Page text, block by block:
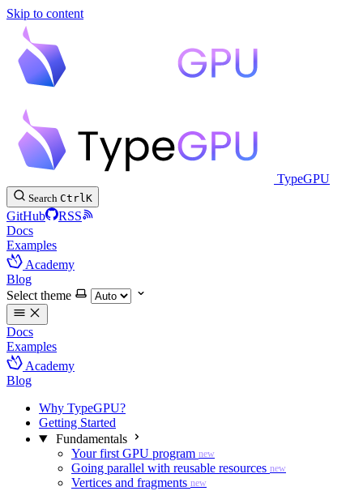
Skip to content
TypeGPU
Search CtrlK
GitHub
RSS
Docs
Examples
Academy
Blog
Select theme
Docs
Examples
Academy
Blog
Why TypeGPU?
Getting Started
Fundamentals
Your first GPU program new
Going parallel with reusable resources new
Vertices and fragments new